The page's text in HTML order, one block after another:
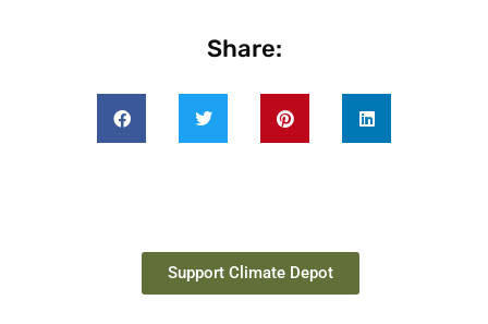
Share:
Support Climate Depot